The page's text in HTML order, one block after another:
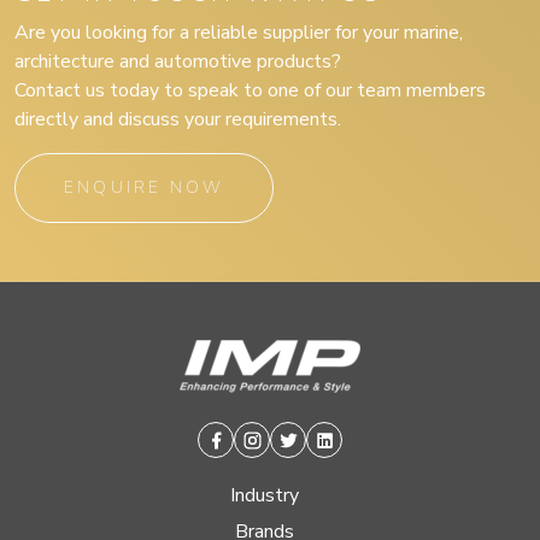
Are you looking for a reliable supplier for your marine,
architecture and automotive products?
Contact us today to speak to one of our team members
directly and discuss your requirements.
ENQUIRE NOW
Facebook
Instagram
TwitterLinkedin
Industry
Brands